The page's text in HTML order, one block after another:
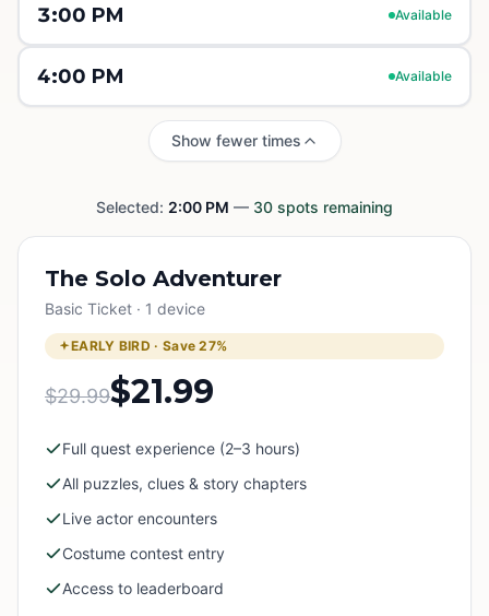
3:00 PM Available
4:00 PM Available
Show fewer times
Selected: 2:00 PM — 30 spots remaining
The Solo Adventurer
Basic Ticket · 1 device
EARLY BIRD · Save27%
$29.99$21.99
Full quest experience (2–3 hours)
All puzzles, clues & story chapters
Live actor encounters
Costume contest entry
Access to leaderboard